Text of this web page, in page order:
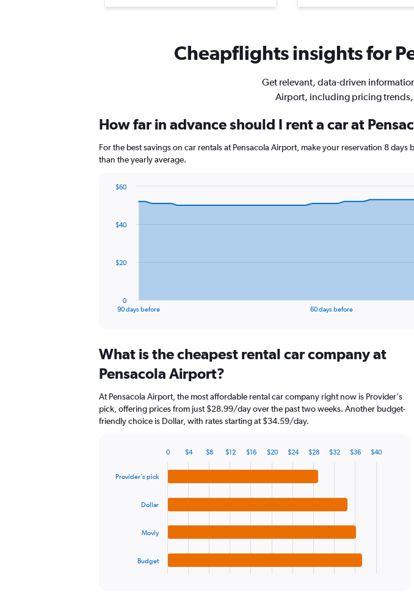
Cheapflights insights for
Get relevant, data-driven
Airport, including pricing
How far in advance should I rent a car at
For the best savings on car rentals at Pensacola Airport, make your reservation 8
than the yearly average.
data
The
Range:
categories.
chart
has
1
Range:
90 days before 60 days before
0
$20
$40
$60
End
What is the cheapest rental car company at
Pensacola Airport?
At Pensacola Airport, the most affordable rental car company right now is Provider's
pick, offering prices from just $28.99/day over the past two weeks. Another budget-
friendly choice is Dollar, with rates starting at $34.59/day.
with
Provider's pick
Dollar
Movly
Budget
0 $4 $8 $12 $16 $20 $24 $28 $32 $36 $40